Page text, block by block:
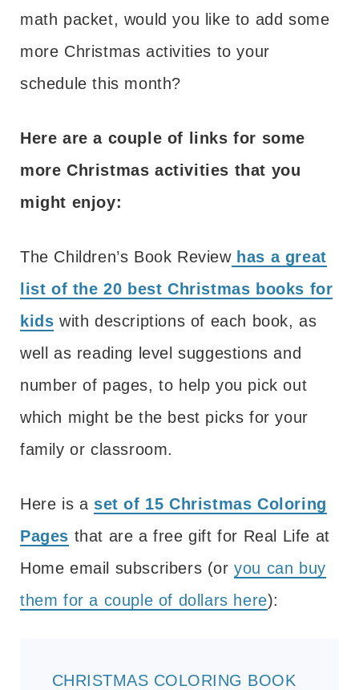
math packet, would you like to add some
more Christmas activities to your
schedule this month?
Here are a couple of links for some
more Christmas activities that you
might enjoy:
The Children’s Book Reviewhas a great
list of the 20 best Christmas books for
kids with descriptions of each book, as
well as reading level suggestions and
number of pages, to help you pick out
which might be the best picks for your
family or classroom.
Here is a set of 15 Christmas Coloring
Pages that are a free gift for Real Life at
Home email subscribers (oryou can buy
them for a couple of dollars here):
CHRISTMAS COLORING BOOK